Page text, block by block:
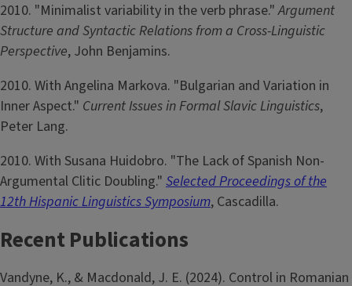
2010. "Minimalist variability in the verb phrase."Argument
Structure and Syntactic Relations from a Cross-Linguistic
Perspective, John Benjamins.
2010. With Angelina Markova. "Bulgarian and Variation in
Inner Aspect." Current Issues in Formal Slavic Linguistics,
Peter Lang.
2010. With Susana Huidobro. "The Lack of Spanish Non-
Argumental Clitic Doubling." Selected Proceedings of the
12th Hispanic Linguistics Symposium, Cascadilla.
Recent Publications
Vandyne, K., & Macdonald, J. E. (2024). Control in Romanian